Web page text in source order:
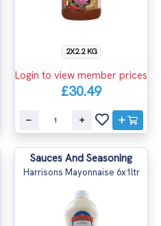
2X2.2 KG
Login to view member prices
£30.49
Sauces And Seasoning
Harrisons Mayonnaise 6x1ltr